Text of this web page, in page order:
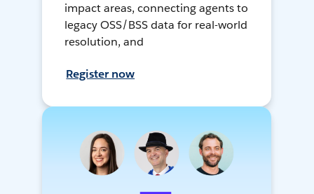
impact areas, connecting agents to
legacy OSS/BSS data for real-world
resolution, and
Register now